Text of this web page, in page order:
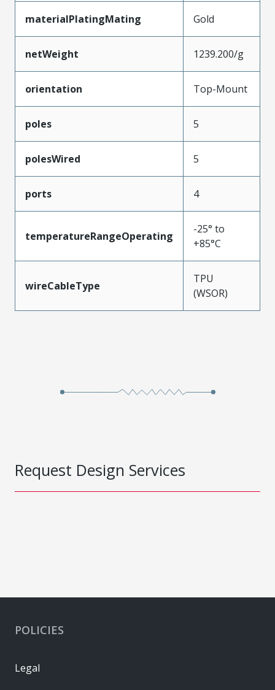
materialPlatingMating Gold
netWeight 1239.200/g
orientation Top-Mount
poles 5
polesWired 5
ports 4
temperatureRangeOperating
-25° to
+85°C
wireCableType
TPU
(WSOR)
Request Design Services
POLICIES
Legal